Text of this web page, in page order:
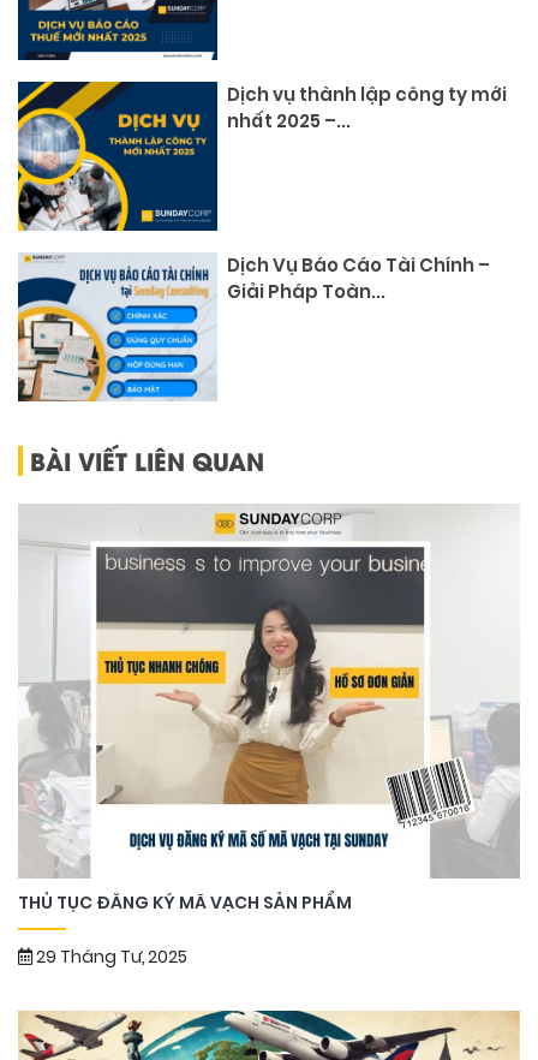
Dịch vụ thành lập công ty mới
nhất 2025 –...
Dịch Vụ Báo Cáo Tài Chính –
Giải Pháp Toàn...
BÀI VIẾT LIÊN QUAN
THỦ TỤC ĐĂNG KÝ MÃ VẠCH SẢN PHẨM
29 Tháng Tư, 2025